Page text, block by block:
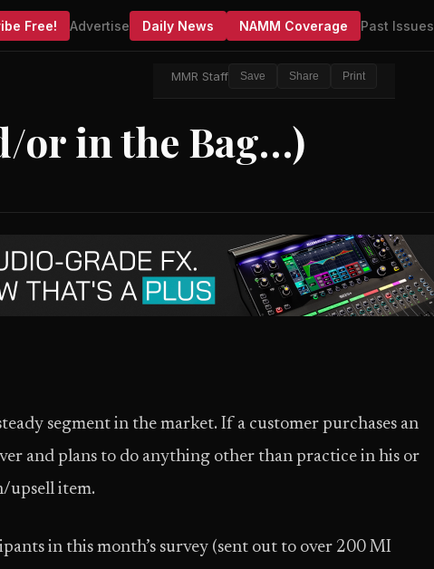
Free! Advertise Daily News NAMM Coverage Past Issues
MMR Staff Save Share Print
or in the Bag…)
segment in the market. If a customer purchases an
and plans to do anything other than practice in his or
upsell item.
in this month’s survey (sent out to over 200 MI